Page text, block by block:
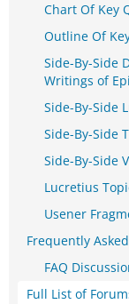
Chart Of Key
Outline Of
Side-By-Side
Writings of
Side-By-Side
Side-By-Side
Side-By-Side
Lucretius
Usener
Frequently
FAQ
Full List of